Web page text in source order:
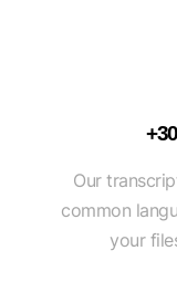
Our
common
your